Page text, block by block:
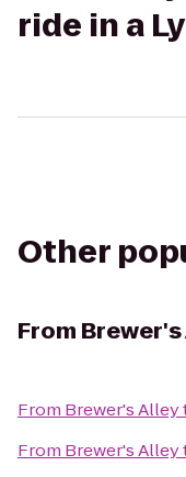
ride in a
Other
From
From Brewer's Alley
From Brewer's Alley